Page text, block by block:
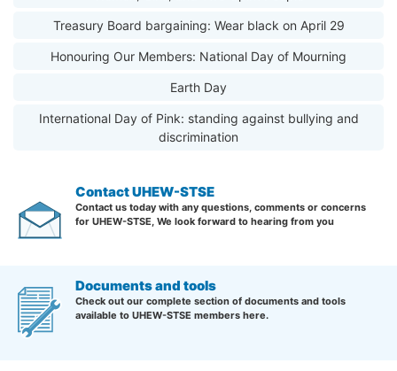
Treasury Board bargaining: Wear black on April 29
Honouring Our Members: National Day of Mourning
Earth Day
International Day of Pink: standing against bullying and
discrimination
Contact UHEW-STSE
Contact us today with any questions, comments or concerns
for UHEW-STSE, We look forward to hearing from you
Documents and tools
Check out our complete section of documents and tools
available to UHEW-STSE members here.